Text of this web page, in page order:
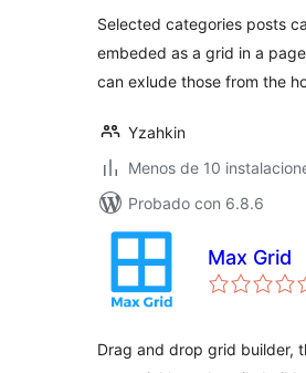
Selected categories posts
embeded as a grid in a
can exlude those from the
Yzahkin
Menos de 10
Probado con 6.8.6
Max Grid
Drag and drop grid builder,